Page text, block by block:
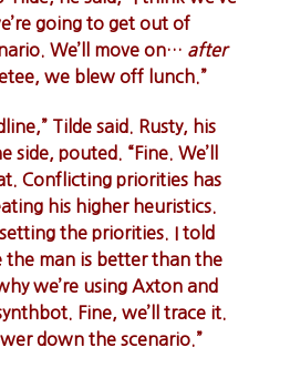
going to get out of
We’ll move on… after
we blew off lunch.”
Tilde said. Rusty, his
side, pouted. “Fine. We’ll
Conflicting priorities has
his higher heuristics.
the priorities. I told
the man is better than the
we’re using Axton and
Fine, we’ll trace it.
down the scenario.”